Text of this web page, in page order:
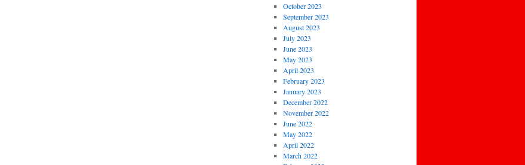
October 2023
September 2023
August 2023
July 2023
June 2023
May 2023
April 2023
February 2023
January 2023
December 2022
November 2022
June 2022
May 2022
April 2022
March 2022